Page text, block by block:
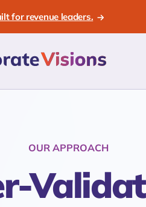
for revenue leaders.
OUR APPROACH